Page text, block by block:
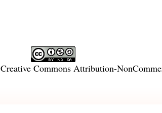
Creative Commons Attribution-